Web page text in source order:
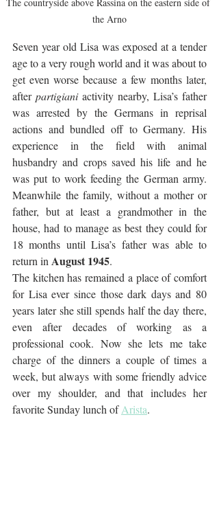
the Arno
Seven year old Lisa was exposed at a tender
age to a very rough world and it was about to
get even worse because a few months later,
after partigiani activity nearby, Lisa’s father
was arrested by the Germans in reprisal
actions and bundled off to Germany. His
experience in the field with animal
husbandry and crops saved his life and he
was put to work feeding the German army.
Meanwhile the family, without a mother or
father, but at least a grandmother in the
house, had to manage as best they could for
18 months until Lisa’s father was able to
return in August 1945.
The kitchen has remained a place of comfort
for Lisa ever since those dark days and 80
years later she still spends half the day there,
even after decades of working as a
professional cook. Now she lets me take
charge of the dinners a couple of times a
week, but always with some friendly advice
over my shoulder, and that includes her
favorite Sunday lunch of Arista.